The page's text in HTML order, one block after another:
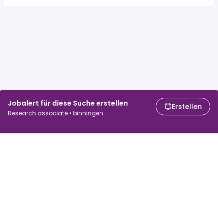
Jobalert für diese Suche erstellen
Research associate • binningen
Erstellen